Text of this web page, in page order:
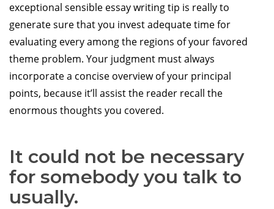
exceptional sensible essay writing tip is really to
generate sure that you invest adequate time for
evaluating every among the regions of your favored
theme problem. Your judgment must always
incorporate a concise overview of your principal
points, because it’ll assist the reader recall the
enormous thoughts you covered.
It could not be necessary
for somebody you talk to
usually.